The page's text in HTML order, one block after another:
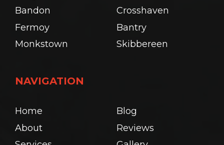
Bandon
Fermoy
Monkstown
Crosshaven
Bantry
Skibbereen
NAVIGATION
Home
About
Blog
Reviews